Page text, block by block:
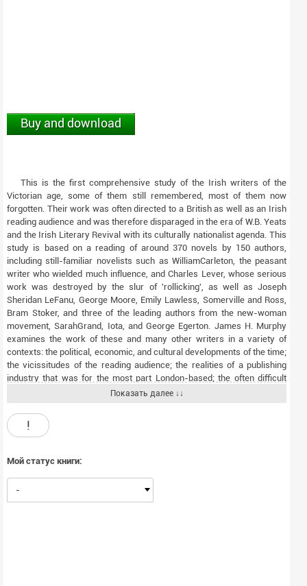
Buy and download
This is the first comprehensive study of the Irish writers of the
Victorian age, some of them still remembered, most of them now
forgotten. Their work was often directed to a British as well as an Irish
reading audience and was therefore disparaged in the era of W.B. Yeats
and the Irish Literary Revival with its culturally nationalist agenda. This
study is based on a reading of around 370 novels by 150 authors,
including still-familiar novelists such as WilliamCarleton, the peasant
writer who wielded much influence, and Charles Lever, whose serious
work was destroyed by the slur of 'rollicking', as well as Joseph
Sheridan LeFanu, George Moore, Emily Lawless, Somerville and Ross,
Bram Stoker, and three of the leading authors from the new-woman
movement, SarahGrand, Iota, and George Egerton. James H. Murphy
examines the work of these and many other writers in a variety of
contexts: the political, economic, and cultural developments of the time;
the vicissitudes of the reading audience; the realities of a publishing
industry that was for the most part London-based; the often difficult
circumstances of the lives of the novelists; and the ever changing
contribution. Politics, history,religion, gender and, particularly, land, over
which nineteenth-century Ireland was deeply divided, featured as key
recent times concerning the supposed failure of realism in the
nineteenth-century Irish novel, looking for morespecific causes than
have hitherto been offered and discovering occasions on which realism
Показать далее ↓↓
!
Мой статус книги:
-